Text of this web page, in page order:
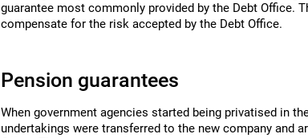
guarantee most commonly provided by the Debt Office.
compensate for the risk accepted by the Debt Office.
Pension guarantees
When government agencies started being privatised in
undertakings were transferred to the new company and